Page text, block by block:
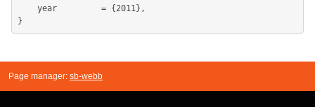
Page manager: sb-webb